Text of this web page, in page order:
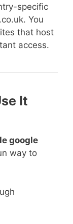
specific
You
that host
access.
It
google
way to